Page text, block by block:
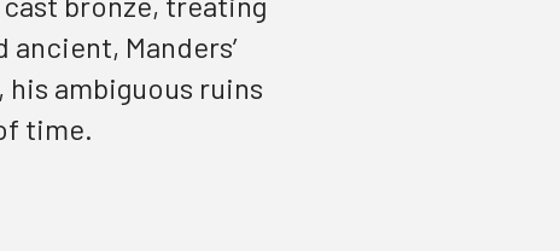
ancient, Manders’
ambiguous ruins
time.